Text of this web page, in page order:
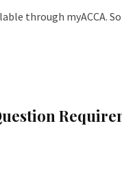
through myACCA.